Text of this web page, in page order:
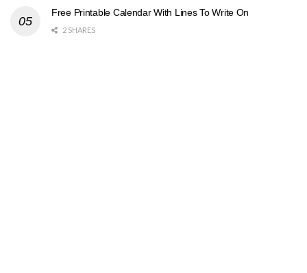
Free Printable Calendar With Lines To Write On
2 SHARES